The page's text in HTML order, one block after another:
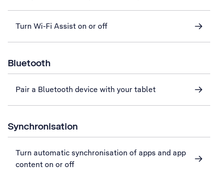
Turn Wi-Fi Assist on or off
Bluetooth
Pair a Bluetooth device with your tablet
Synchronisation
Turn automatic synchronisation of apps and app
content on or off